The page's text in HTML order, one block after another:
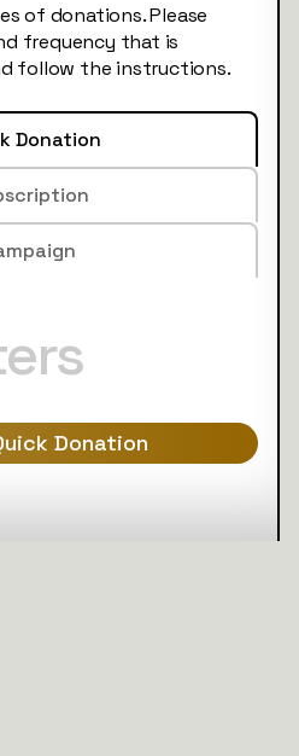
of donations. Please
frequency that is
follow the instructions.
Donation
Donation